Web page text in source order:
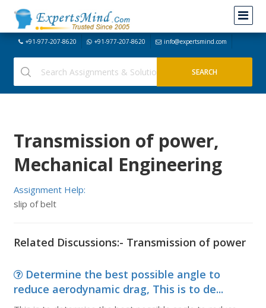
+91-977-207-8620 +91-977-207-8620 info@expertsmind.com
Transmission of power,
Mechanical Engineering
Assignment Help:
slip of belt
Related Discussions:- Transmission of power
Determine the best possible angle to
reduce aerodynamic drag, This is to de...